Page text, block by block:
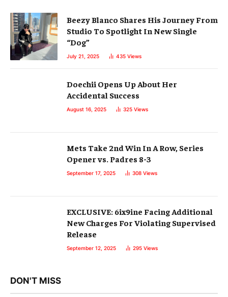
Beezy Blanco Shares His Journey From
Studio To Spotlight In New Single
“Dog”
July 21, 2025 435 Views
Doechii Opens Up About Her
Accidental Success
August 16, 2025 325 Views
Mets Take 2nd Win In A Row, Series
Opener vs. Padres 8-3
September 17, 2025 308 Views
EXCLUSIVE: 6ix9ine Facing Additional
New Charges For Violating Supervised
Release
September 12, 2025 295 Views
DON'T MISS